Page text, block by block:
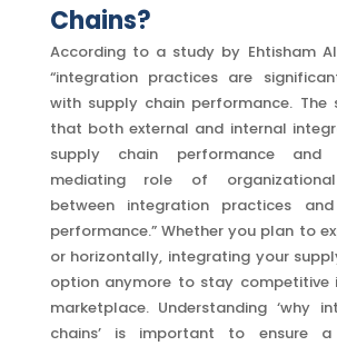
Chains?
According to a study by Ehtisham
“integration practices are
with supply chain performance. The
that both external and internal
supply chain performance and
mediating role of
between integration practices
performance.” Whether you plan to
or horizontally, integrating your
option anymore to stay competitive
marketplace. Understanding ‘why
chains’ is important to ensure